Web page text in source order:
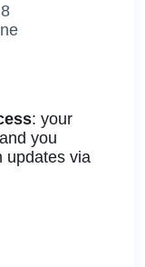
: your
you
updates via